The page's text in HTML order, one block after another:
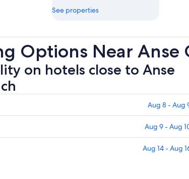
See properties
Options Near Anse
on hotels close to Anse
Aug 8 - Aug
Aug 9 - Aug
Aug 14 - Aug